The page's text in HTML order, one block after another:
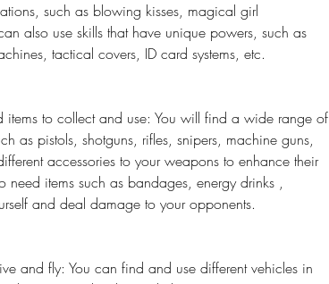
such as blowing kisses, magical girl
also use skills that have unique powers, such as
tactical covers, ID card systems, etc.
items to collect and use: You will find a wide range of
as pistols, shotguns, rifles, snipers, machine guns,
accessories to your weapons to enhance their
need items such as bandages, energy drinks ,
and deal damage to your opponents.
and fly: You can find and use different vehicles in